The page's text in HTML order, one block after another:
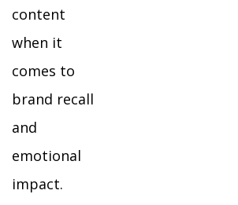
content
when it
comes to
brand recall
and
emotional
impact.